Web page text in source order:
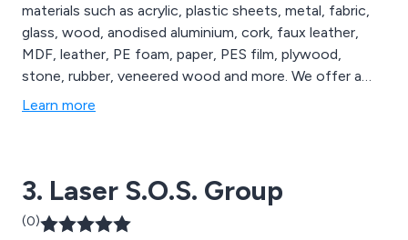
materials such as acrylic, plastic sheets, metal, fabric,
glass, wood, anodised aluminium, cork, faux leather,
MDF, leather, PE foam, paper, PES film, plywood,
stone, rubber, veneered wood and more. We offer a
comprehensive range of laser engravers and cutters,
medical technology, education, signage and more.
Learn more
3. Laser S.O.S. Group
(0)